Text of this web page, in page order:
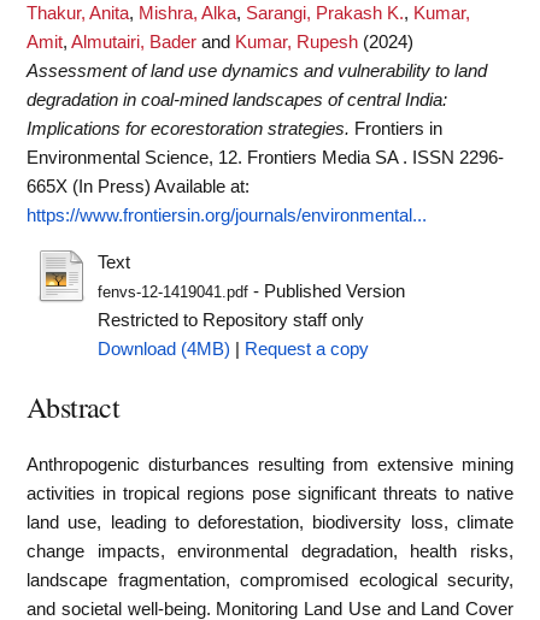
Thakur, Anita, Mishra, Alka, Sarangi, Prakash K., Kumar,
Amit, Almutairi, Bader and Kumar, Rupesh (2024)
Assessment of land use dynamics and vulnerability to land
degradation in coal-mined landscapes of central India:
Implications for ecorestoration strategies. Frontiers in
Environmental Science, 12. Frontiers Media SA . ISSN 2296-
665X (In Press) Available at:
https://www.frontiersin.org/journals/environmental...
Text
fenvs-12-1419041.pdf- Published Version
Restricted to Repository staff only
Download (4MB)
Request a copy
Abstract
Anthropogenic disturbances resulting from extensive mining
activities in tropical regions pose significant threats to native
land use, leading to deforestation, biodiversity loss, climate
change impacts, environmental degradation, health risks,
landscape fragmentation, compromised ecological security,
and societal well-being. Monitoring Land Use and Land Cover